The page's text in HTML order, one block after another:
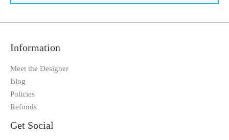
Information
Meet the Designer
Blog
Policies
Refunds
Get Social